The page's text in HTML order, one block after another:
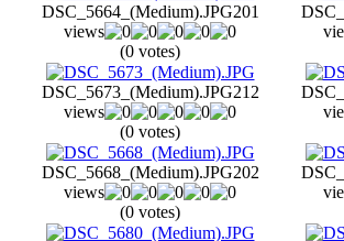
DSC_5664_(Medium).JPG201
views
(0 votes)
DSC_5673_(Medium).JPG212
views
(0 votes)
DSC_5668_(Medium).JPG202
views
(0 votes)